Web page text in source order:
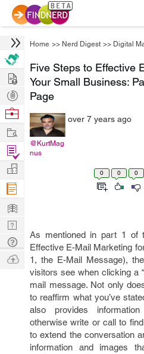
Home >> Nerd Digest >> Digital
Five Steps to Effective
Your Small Business:
Page
@KurtMag
nus
over 7 years ago
0 0 0
As mentioned in part 1 of
Effective E-Mail Marketing
1, the E-Mail Message),
visitors see when clicking a
mail message. Not only
to reaffirm what you’ve
also provides
otherwise write or call to
to extend the conversation
information and images
Hire
Post
Projects
Browse
Work
Find
Projects
Manage
Company
Learn
Nerd
Digest
Tech
Q & A
Ask